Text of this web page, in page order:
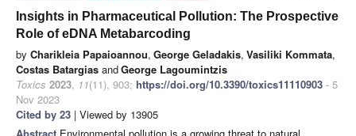
Insights in Pharmaceutical Pollution: The Prospective
Role of eDNA Metabarcoding
by Charikleia Papaioannou, George Geladakis, Vasiliki Kommata,
Costas Batargias andGeorge Lagoumintzis
Toxics 2023, 11(11), 903; https://doi.org/10.3390/toxics11110903 - 5
Nov 2023
Cited by 23 | Viewed by 13905